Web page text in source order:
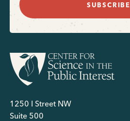
SUBSCRIBE
1250 I Street NW
Suite 500